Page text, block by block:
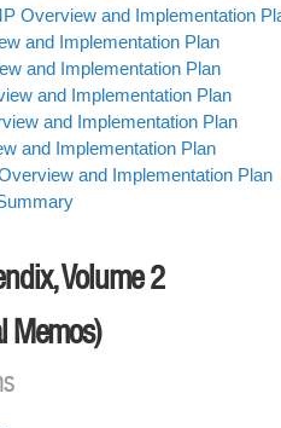
Overview and Implementation
and Implementation Plan
and Implementation Plan
and Implementation Plan
and Implementation Plan
and Implementation Plan
and Implementation Plan
Volume 2
Memos)